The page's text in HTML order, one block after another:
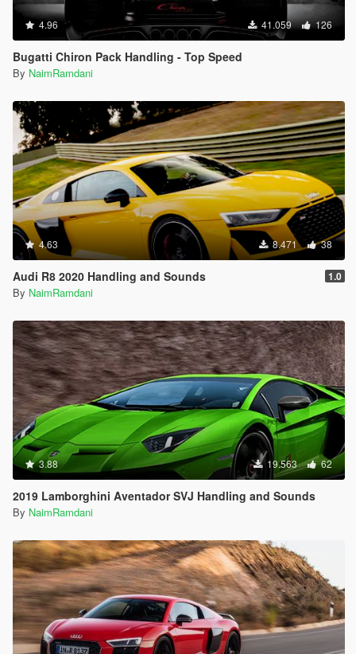
4.96 41.059 126
Bugatti Chiron Pack Handling - Top Speed
By NaimRamdani
4.63 8.471 38
Audi R8 2020 Handling and Sounds 1.0
By NaimRamdani
3.88 19.563 62
2019 Lamborghini Aventador SVJ Handling and Sounds
By NaimRamdani